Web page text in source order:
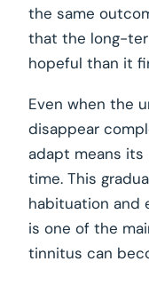
the same
that the long-
hopeful than it
Even when the
disappear
adapt means
time. This
habituation and
is one of the
tinnitus can